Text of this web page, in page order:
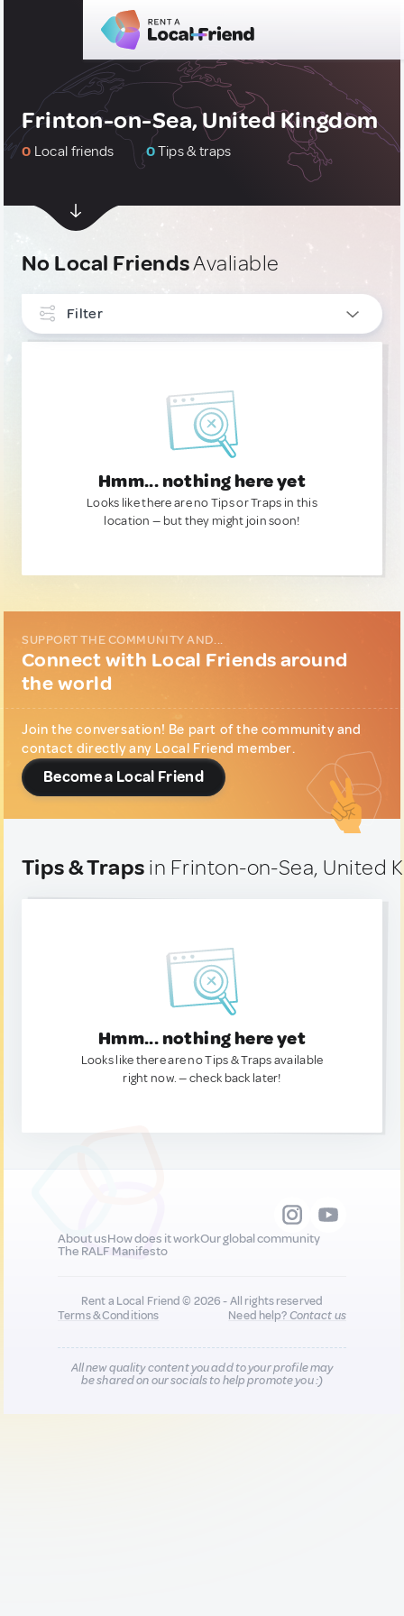
Frinton-on-Sea, United Kingdom
0 Local friends 0Tips & traps
No Local FriendsAvaliable
Filter
Hmm... nothing here yet
Looks like there are no Tips or Traps in this
location — but they might join soon!
SUPPORT THE COMMUNITY AND...
Connect with Local Friends around
the world
Join the conversation! Be part of the community and
contact directly any Local Friend member.
Become a Local Friend
Tips & Traps in Frinton-on-Sea, United
Hmm... nothing here yet
Looks like there are no Tips & Traps available
right now. — check back later!
About usHow does it workOur global community
The RALF Manifesto
Rent a Local Friend © 2026 - All rights reserved
Terms & Conditions
Need help?Contact us
All new quality content you add to your profile may
be shared on our socials to help promote you :)